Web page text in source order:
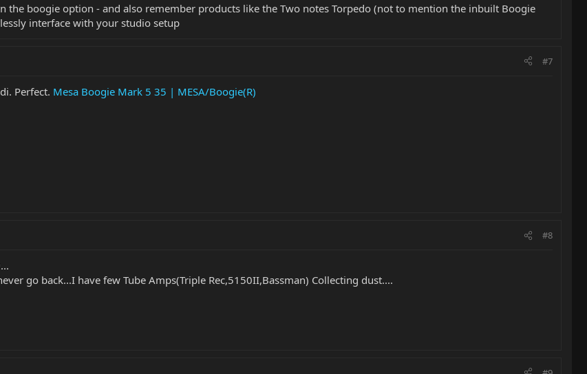
the boogie option - and also remember products like the Two notes Torpedo (not to mention the inbuilt Boogie
interface with your studio setup
#7
Perfect. Mesa Boogie Mark 5 35 | MESA/Boogie(R)
#8
go back...I have few Tube Amps(Triple Rec,5150II,Bassman) Collecting dust....